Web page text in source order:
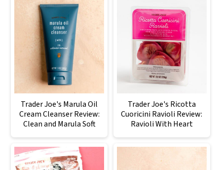
Trader Joe's Marula Oil
Cream Cleanser Review:
Clean and Marula Soft
Trader Joe's Ricotta
Cuoricini Ravioli Review:
Ravioli With Heart